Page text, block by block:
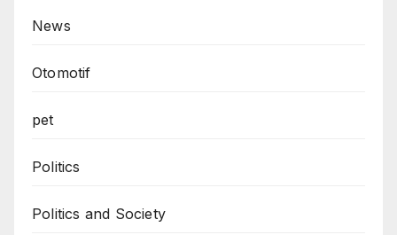
News
Otomotif
pet
Politics
Politics and Society